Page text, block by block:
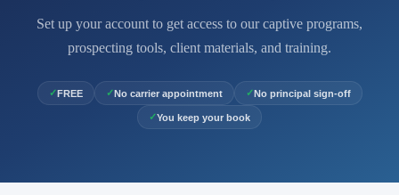
Set up your account to get access to our captive programs,
prospecting tools, client materials, and training.
✓FREE ✓No carrier appointment ✓No principal sign-off
✓You keep your book